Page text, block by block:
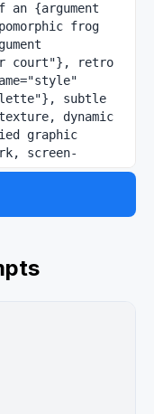
{argument
frog
court"}, retro
subtle
dynamic
graphic
screen-